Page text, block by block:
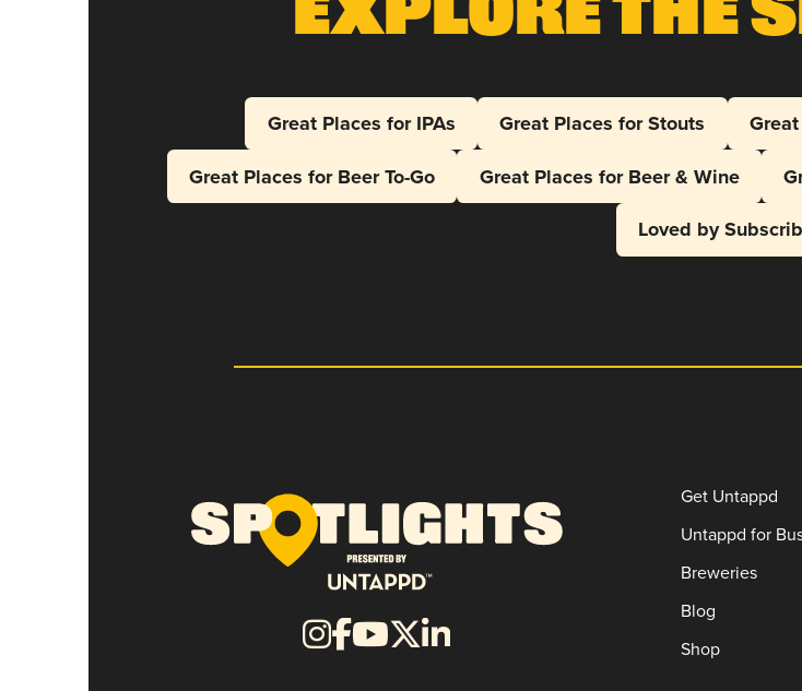
Explore The
Great Places for IPAs Great Places for Stouts
Great Places for Beer To-Go
Great Places for Beer & Wine
Loved by
Get Untappd
Untappd for
Breweries
Blog
Shop